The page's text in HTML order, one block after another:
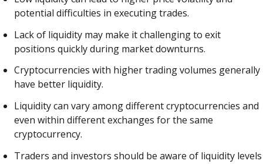
potential difficulties in executing trades.
Lack of liquidity may make it challenging to exit
positions quickly during market downturns.
Cryptocurrencies with higher trading volumes generally
have better liquidity.
Liquidity can vary among different cryptocurrencies and
even within different exchanges for the same
cryptocurrency.
Traders and investors should be aware of liquidity levels